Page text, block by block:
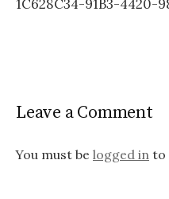
navigation
1C628C34-91B3-4420-
Leave a Comment
You must be logged in to